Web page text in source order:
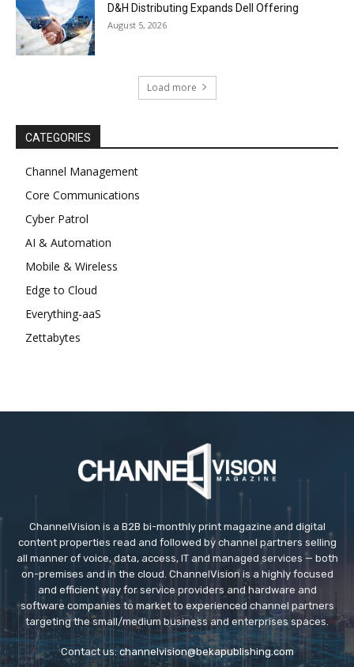
D&H Distributing Expands Dell Offering
August 5, 2026
Load more
CATEGORIES
Channel Management
Core Communications
Cyber Patrol
AI & Automation
Mobile & Wireless
Edge to Cloud
Everything-aaS
Zettabytes
ChannelVision is a B2B bi-monthly print magazine and digital
content properties read and followed by channel partners selling
all manner of voice, data, access, IT and managed services — both
on-premises and in the cloud. ChannelVision is a highly focused
and efficient way for service providers and hardware and
software companies to market to experienced channel partners
targeting the small/medium business and enterprises spaces.
Contact us: channelvision@bekapublishing.com